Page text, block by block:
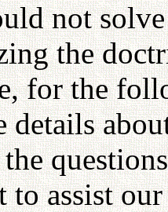
not
the
for the
details
to assist